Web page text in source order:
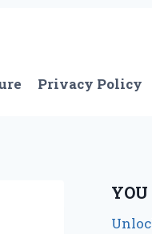
Privacy Policy
YOU